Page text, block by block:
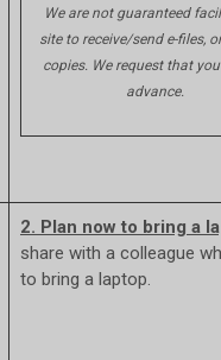
We are not guaranteed
site to receive/send e-files,
copies. We request that
advance.
2. Plan now to bring a
share with a colleague
to bring a laptop.